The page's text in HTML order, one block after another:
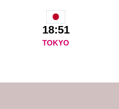
18:51
TOKYO